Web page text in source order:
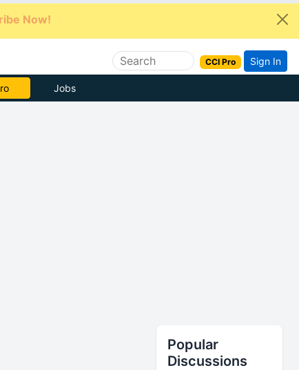
Now!
CCI Pro Sign In
Jobs
Popular
Discussions